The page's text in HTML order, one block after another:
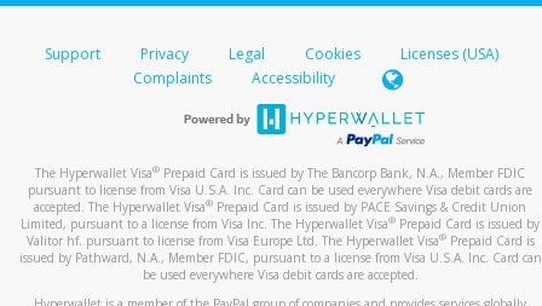
Support Privacy Legal Cookies
Licenses (USA)
Complaints
Accessibility
The Hyperwallet Visa® Prepaid Card is issued by The Bancorp Bank, N.A., Member FDIC
pursuant to license from Visa U.S.A. Inc. Card can be used everywhere Visa debit cards are
accepted. The Hyperwallet Visa® Prepaid Card is issued by PACE Savings & Credit Union
Limited, pursuant to a license from Visa Inc. The Hyperwallet Visa® Prepaid Card is issued by
Valitor hf. pursuant to license from Visa Europe Ltd. The Hyperwallet Visa®Prepaid Card is
issued by Pathward, N.A., Member FDIC, pursuant to a license from Visa U.S.A. Inc. Card can
be used everywhere Visa debit cards are accepted.